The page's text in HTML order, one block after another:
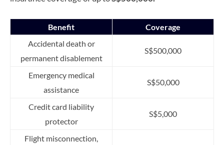
Benefit
Coverage
Accidental death or
permanent disablement
S$500,000
Emergency medical
assistance
S$50,000
Credit card liability
protector
S$5,000
Flight misconnection,